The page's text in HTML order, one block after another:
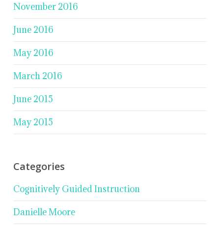
November 2016
June 2016
May 2016
March 2016
June 2015
May 2015
Categories
Cognitively Guided Instruction
Danielle Moore